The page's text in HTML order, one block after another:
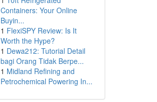
Containers: Your Online
Buyin...
1 FlexiSPY Review: Is It
Worth the Hype?
1 Dewa212: Tutorial Detail
bagi Orang Tidak Berpe...
1 Midland Refining and
Petrochemical Powering In...